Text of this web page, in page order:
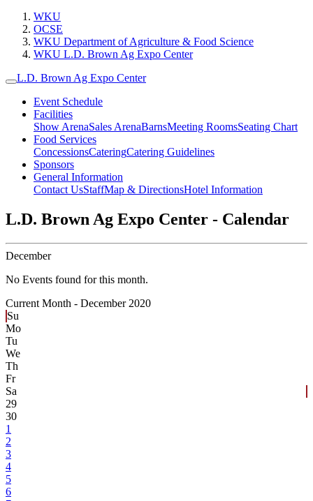
WKU
OCSE
WKU Department of Agriculture & Food Science
WKU L.D. Brown Ag Expo Center
L.D. Brown Ag Expo Center
Event Schedule
Facilities
Show ArenaSales ArenaBarnsMeeting RoomsSeating Chart
Food Services
ConcessionsCateringCatering Guidelines
Sponsors
General Information
Contact UsStaffMap & DirectionsHotel Information
L.D. Brown Ag Expo Center - Calendar
December
No Events found for this month.
Current Month - December 2020
Su
Mo
Tu
We
Th
Fr
Sa
29
30
1
2
3
4
5
6